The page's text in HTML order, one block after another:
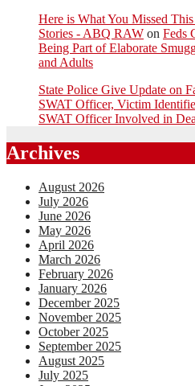
Here is What You Missed
Stories - ABQ RAW on Feds
Being Part of Elaborate
and Adults
State Police Give Update on
SWAT Officer, Victim
SWAT Officer Involved in
Archives
August 2026
July 2026
June 2026
May 2026
April 2026
March 2026
February 2026
January 2026
December 2025
November 2025
October 2025
September 2025
August 2025
July 2025